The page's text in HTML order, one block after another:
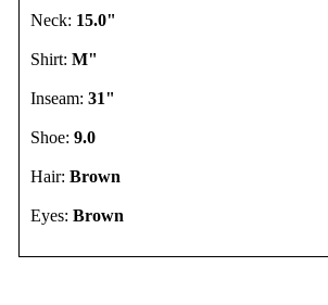
Neck: 15.0"
Shirt: M"
Inseam: 31"
Shoe: 9.0
Hair: Brown
Eyes: Brown